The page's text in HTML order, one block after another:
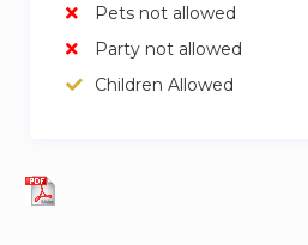
Pets not allowed
Party not allowed
Children Allowed